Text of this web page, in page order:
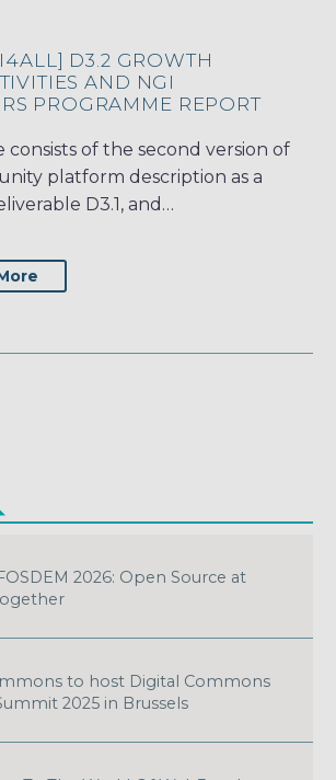
D3.2 GROWTH
AND NGI
PROGRAMME REPORT
consists of the second version of
platform description as a
D3.1, and…
2026: Open Source at
to host Digital Commons
2025 in Brussels